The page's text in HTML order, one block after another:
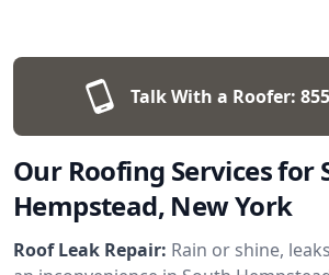
Talk With a Roofer:
Our Roofing Services for
Hempstead, New York
Roof Leak Repair: Rain or shine,